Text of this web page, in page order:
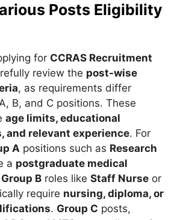
Posts Eligibility
for CCRAS Recruitment
review the post-wise
, as requirements differ
B, and C positions. These
age limits, educational
and relevant experience. For
A positions such as Research
a postgraduate medical
Group B roles like Staff Nurse or
require nursing, diploma, or
. Group C posts,